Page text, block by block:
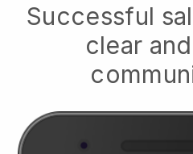
Successful
clear